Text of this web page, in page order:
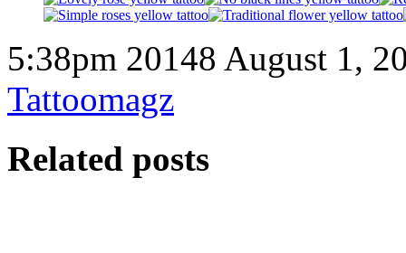
5:38pm 20148 August 1,
Tattoomagz
Related posts